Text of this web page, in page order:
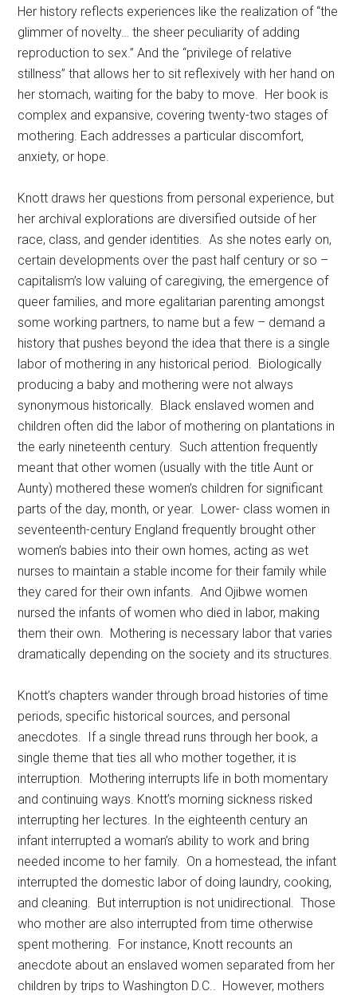
Her history reflects experiences like the realization of “the
glimmer of novelty… the sheer peculiarity of adding
reproduction to sex.” And the “privilege of relative
stillness” that allows her to sit reflexively with her hand on
her stomach, waiting for the baby to move. Her book is
complex and expansive, covering twenty-two stages of
mothering. Each addresses a particular discomfort,
anxiety, or hope.
Knott draws her questions from personal experience, but
her archival explorations are diversified outside of her
race, class, and gender identities. As she notes early on,
certain developments over the past half century or so –
capitalism’s low valuing of caregiving, the emergence of
queer families, and more egalitarian parenting amongst
some working partners, to name but a few – demand a
history that pushes beyond the idea that there is a single
labor of mothering in any historical period. Biologically
producing a baby and mothering were not always
synonymous historically. Black enslaved women and
children often did the labor of mothering on plantations in
the early nineteenth century. Such attention frequently
meant that other women (usually with the title Aunt or
Aunty) mothered these women’s children for significant
parts of the day, month, or year. Lower- class women in
seventeenth-century England frequently brought other
women’s babies into their own homes, acting as wet
nurses to maintain a stable income for their family while
they cared for their own infants. And Ojibwe women
nursed the infants of women who died in labor, making
them their own. Mothering is necessary labor that varies
dramatically depending on the society and its structures.
Knott’s chapters wander through broad histories of time
periods, specific historical sources, and personal
anecdotes. If a single thread runs through her book, a
single theme that ties all who mother together, it is
interruption. Mothering interrupts life in both momentary
and continuing ways. Knott’s morning sickness risked
interrupting her lectures. In the eighteenth century an
infant interrupted a woman’s ability to work and bring
needed income to her family. On a homestead, the infant
interrupted the domestic labor of doing laundry, cooking,
and cleaning. But interruption is not unidirectional. Those
who mother are also interrupted from time otherwise
spent mothering. For instance, Knott recounts an
anecdote about an enslaved women separated from her
children by trips to Washington D.C.. However, mothers